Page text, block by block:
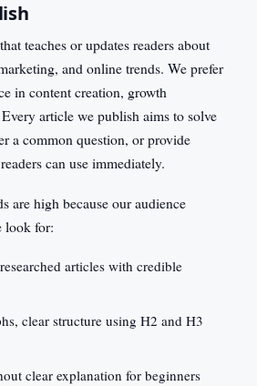
teaches or updates readers about
and online trends. We prefer
in content creation, growth
article we publish aims to solve
a common question, or provide
can use immediately.
are high because our audience
look for:
articles with credible
clear structure using H2 and H3
clear explanation for beginners